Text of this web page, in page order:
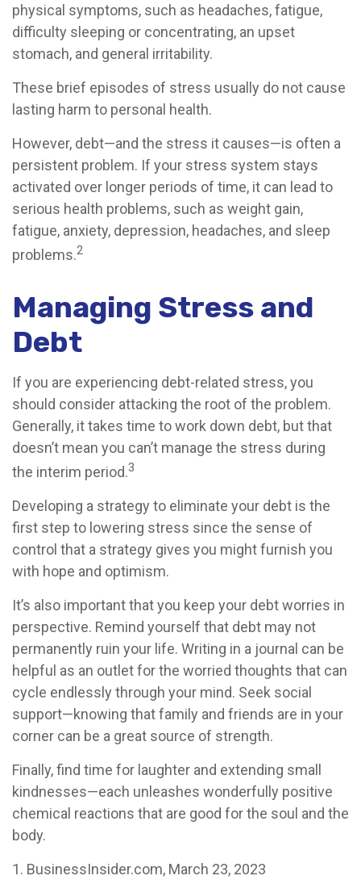
physical symptoms, such as headaches, fatigue,
difficulty sleeping or concentrating, an upset
stomach, and general irritability.
These brief episodes of stress usually do not cause
lasting harm to personal health.
However, debt—and the stress it causes—is often a
persistent problem. If your stress system stays
activated over longer periods of time, it can lead to
serious health problems, such as weight gain,
fatigue, anxiety, depression, headaches, and sleep
problems.2
Managing Stress and
Debt
If you are experiencing debt-related stress, you
should consider attacking the root of the problem.
Generally, it takes time to work down debt, but that
doesn’t mean you can’t manage the stress during
the interim period.3
Developing a strategy to eliminate your debt is the
first step to lowering stress since the sense of
control that a strategy gives you might furnish you
with hope and optimism.
It’s also important that you keep your debt worries in
perspective. Remind yourself that debt may not
permanently ruin your life. Writing in a journal can be
helpful as an outlet for the worried thoughts that can
cycle endlessly through your mind. Seek social
support—knowing that family and friends are in your
corner can be a great source of strength.
Finally, find time for laughter and extending small
kindnesses—each unleashes wonderfully positive
chemical reactions that are good for the soul and the
body.
1. BusinessInsider.com, March 23, 2023